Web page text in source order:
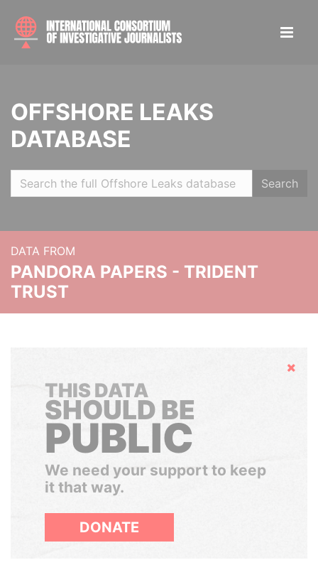
OFFSHORE LEAKS
DATABASE
Search
DATA FROM
PANDORA PAPERS - TRIDENT
TRUST
Hide
THIS DATA
SHOULD BE
PUBLIC
We need your support to keep
it that way.
DONATE